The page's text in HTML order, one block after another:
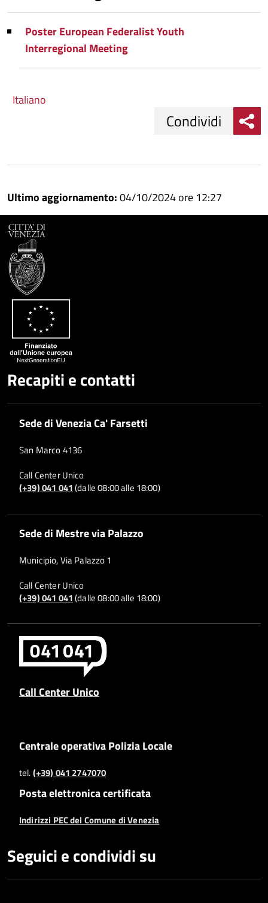
Poster European Federalist Youth
Interregional Meeting
Italiano
Facebook
su
Condividi
Condividi
Ultimo aggiornamento:04/10/2024 ore 12:27
Recapiti e contatti
Sede di Venezia Ca' Farsetti
San Marco 4136
Call Center Unico
(+39) 041 041(dalle 08:00 alle 18:00)
Sede di Mestre via Palazzo
Municipio, Via Palazzo 1
Call Center Unico
(+39) 041 041(dalle 08:00 alle 18:00)
Call Center Unico
Centrale operativa Polizia Locale
tel.(+39) 041 2747070
Posta elettronica certificata
Indirizzi PEC del Comune di Venezia
Seguici e condividi su